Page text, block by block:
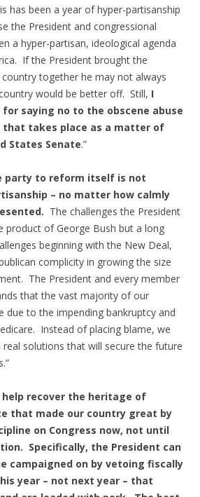
has been a year of hyper-partisanship
the President and congressional
a hyper-partisan, ideological agenda
If the President brought the
together he may not always
would be better off. Still, I
saying no to the obscene abuse
that takes place as a matter of
States Senate.”
party to reform itself is not
– no matter how calmly
The challenges the President
product of George Bush but a long
beginning with the New Deal,
complicity in growing the size
The President and every member
that the vast majority of our
due to the impending bankruptcy and
Instead of placing blame, we
solutions that will secure the future
help recover the heritage of
that made our country great by
on Congress now, not until
Specifically, the President can
campaigned on by vetoing fiscally
year – not next year – that